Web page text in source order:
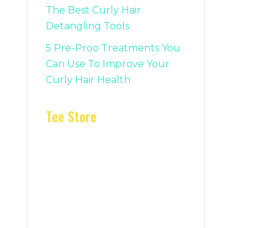
The Best Curly Hair
Detangling Tools
5 Pre-Proo Treatments You
Can Use To Improve Your
Curly Hair Health
Tee Store